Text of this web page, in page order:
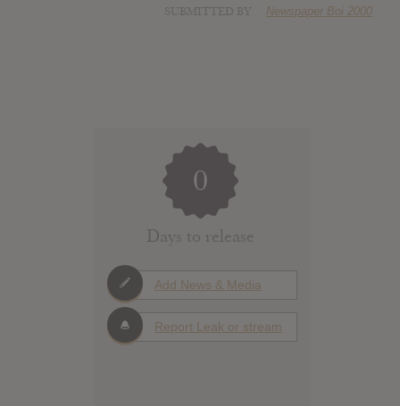
Newspaper Boi 2000
0
Days to release
Add News & Media
Report Leak or stream